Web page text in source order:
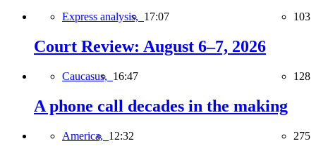
Express analysis, 17:07 103
Court Review: August 6–7, 2026
Caucasus, 16:47 128
A phone call decades in the making
America, 12:32 275